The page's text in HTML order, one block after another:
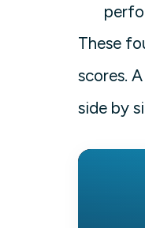
These
scores.
side by